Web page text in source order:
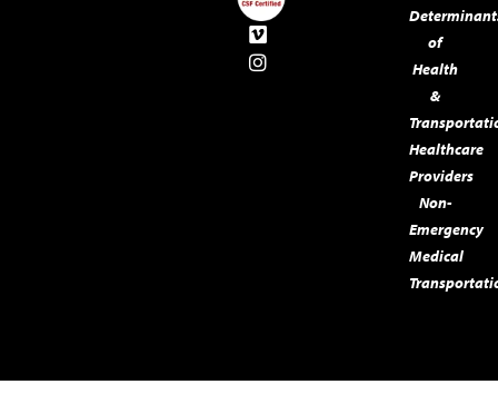
of
Health
&
Healthcare
Providers
Non-
Emergency
Medical